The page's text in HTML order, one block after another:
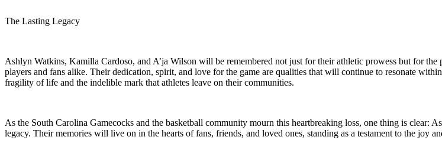
The Lasting Legacy
Ashlyn Watkins, Kamilla Cardoso, and A’ja Wilson will be remembered not just for their athletic prowess but for
players and fans alike. Their dedication, spirit, and love for the game are qualities that will continue to resonate
fragility of life and the indelible mark that athletes leave on their communities.
As the South Carolina Gamecocks and the basketball community mourn this heartbreaking loss, one thing is clear:
legacy. Their memories will live on in the hearts of fans, friends, and loved ones, standing as a testament to the joy